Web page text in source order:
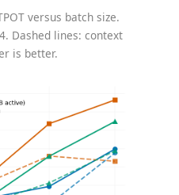
versus batch size.
Dashed lines: context
is better.